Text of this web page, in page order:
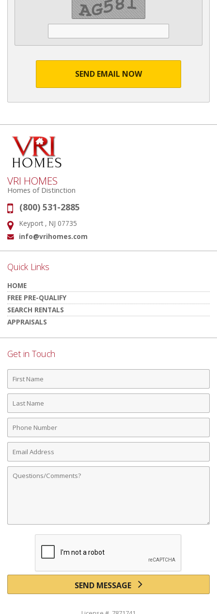
SEND EMAIL NOW
VRI HOMES
Homes of Distinction
Phone:
(800) 531-2885
Address:
Keyport , NJ 07735
Email:
info@vrihomes.com
Quick Links
HOME
FREE PRE-QUALIFY
SEARCH RENTALS
APPRAISALS
Get in Touch
First
Name
Last
Name
Phone
Number
Email
Address
Comments
SEND MESSAGE